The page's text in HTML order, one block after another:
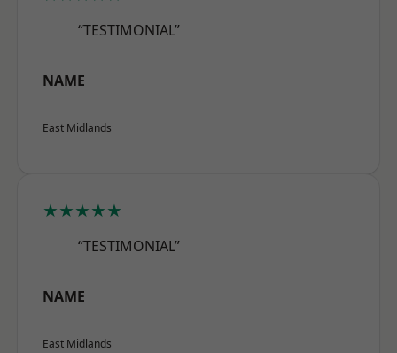
“TESTIMONIAL”
NAME
East Midlands
★★★★★
“TESTIMONIAL”
NAME
East Midlands